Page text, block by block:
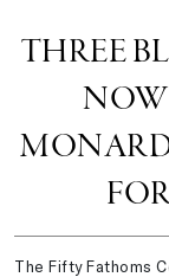
THREE
The Fifty Fathoms